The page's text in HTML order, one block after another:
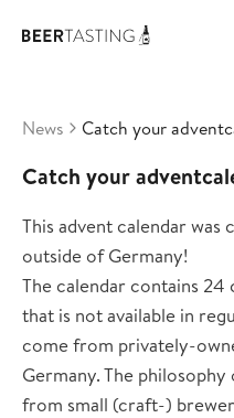
News Catch your
Catch your
This advent calendar
outside of Germany!
The calendar contains 24
that is not available in
come from privately-
Germany. The
from small (craft-)